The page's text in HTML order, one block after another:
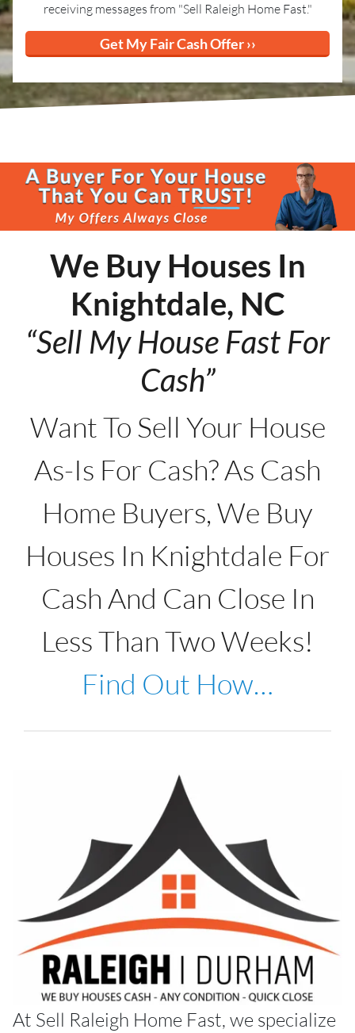
receiving messages from "Sell Raleigh Home Fast."
We Buy Houses In
Knightdale, NC
“Sell My House Fast For
Cash”
Want To Sell Your House
As-Is For Cash? As Cash
Home Buyers, We Buy
Houses In Knightdale For
Cash And Can Close In
Less Than Two Weeks!
Find Out How…
At Sell Raleigh Home Fast, we specialize